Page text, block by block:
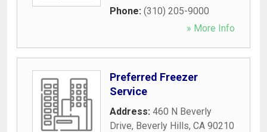
Phone: (310) 205-9000
» More Info
Preferred Freezer
Service
Address: 460 N Beverly
Drive, Beverly Hills, CA 90210